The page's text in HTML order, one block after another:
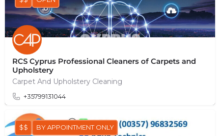
RCS Cyprus Professional Cleaners of Carpets and
Upholstery
Carpet And Upholstery Cleaning
+35799131044
$$ BY APPOINTMENT ONLY